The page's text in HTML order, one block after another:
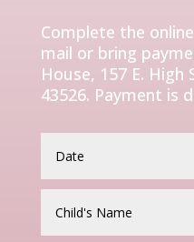
Complete the
mail or bring
House, 157 E. High
43526. Payment is